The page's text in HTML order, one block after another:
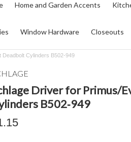
Home and Garden Accents
Window Hardware Closeouts
Cylinders B502‑949
Driver for Primus/
B502‑949